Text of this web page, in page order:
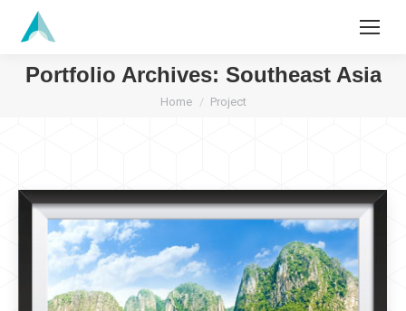
Search:
Portfolio Archives: Southeast Asia
You are here:
Home Project